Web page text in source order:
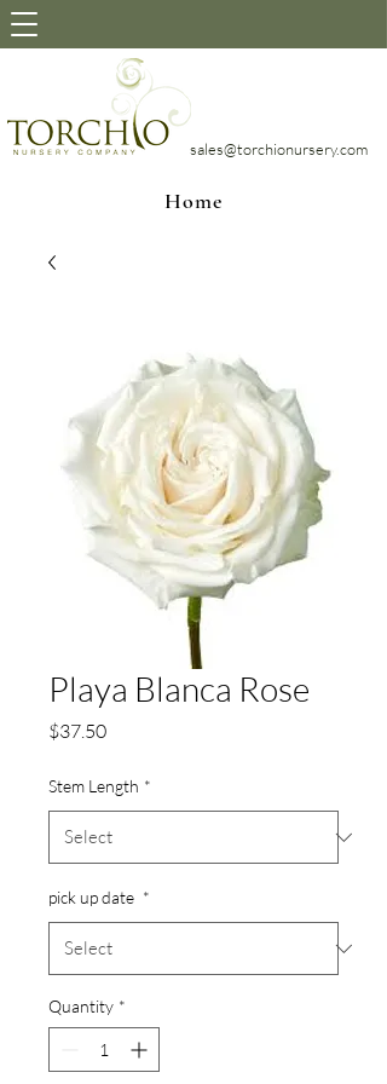
sales@torchionursery.com
Home
Playa Blanca Rose
$37.50Price
Stem Length *
pick up date *
Quantity *